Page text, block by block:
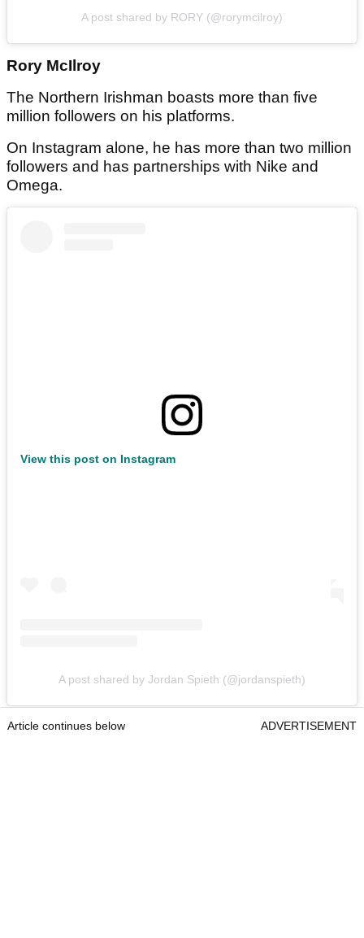
A post shared by RORY (@rorymcilroy)
Rory McIlroy
The Northern Irishman boasts more than five
million followers on his platforms.
On Instagram alone, he has more than two million
followers and has partnerships with Nike and
Omega.
View this post on Instagram
A post shared by Jordan Spieth (@jordanspieth)
Article continues below ADVERTISEMENT